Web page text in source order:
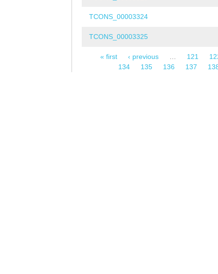
TCONS_00003324
TCONS_00003325
« first ‹ previous 121
134
135 136 137